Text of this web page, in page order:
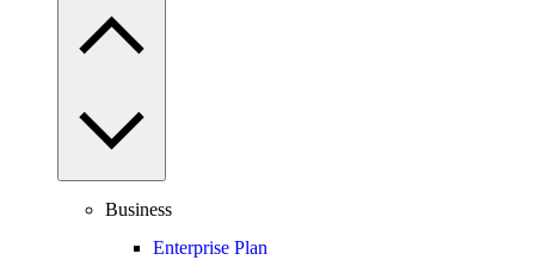
Business
Enterprise Plan